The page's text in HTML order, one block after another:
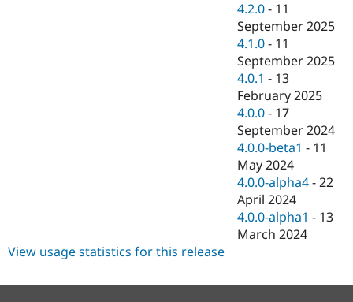
Drupal for
Tourism
Site
Issue
Security
Drupal
4.2.0 - 11
September 2025
4.1.0 - 11
September 2025
4.0.1 - 13
February 2025
4.0.0 - 17
September 2024
4.0.0-beta1 - 11
May 2024
4.0.0-alpha4 -22
April 2024
4.0.0-alpha1 - 13
March 2024
View usage statistics for this release